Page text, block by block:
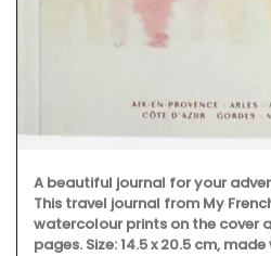
A beautiful journal for your
This travel journal from My
watercolour prints on the cover
pages. Size: 14.5 x 20.5 cm,